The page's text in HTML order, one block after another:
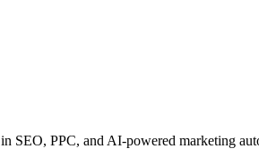
SEO, PPC, and AI-powered marketing